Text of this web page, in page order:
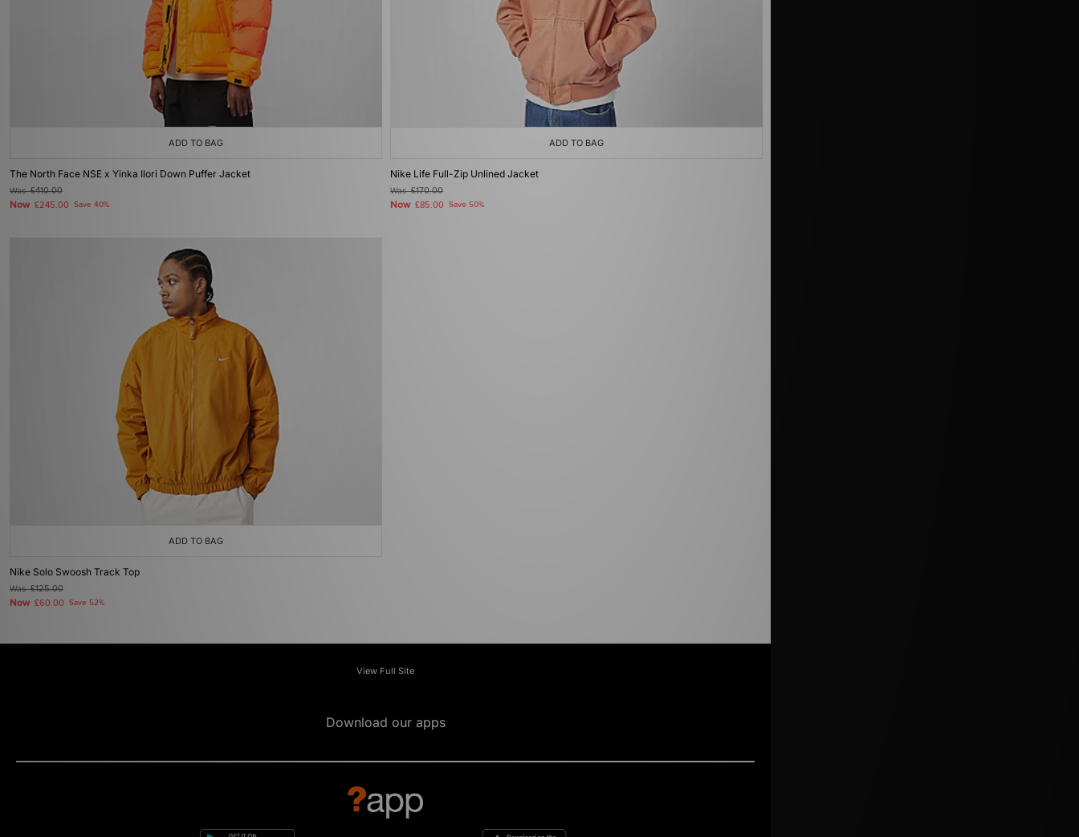
ADD TO BAG
The North Face NSE x Yinka Ilori Down Puffer Jacket
Was£410.00
Now £245.00 Save 40%
ADD TO BAG
Nike Life Full-Zip Unlined Jacket
Was£170.00
Now £85.00 Save 50%
ADD TO BAG
Nike Solo Swoosh Track Top
Was£125.00
Now £60.00 Save 52%
View Full Site
Download our apps